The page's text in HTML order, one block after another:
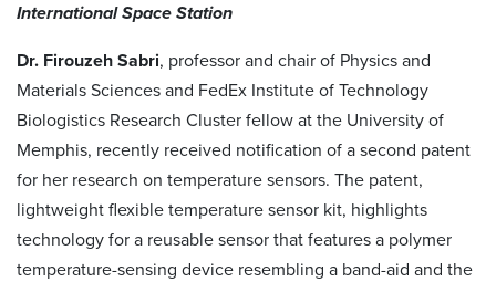
International Space Station
Dr. Firouzeh Sabri, professor and chair of Physics and
Materials Sciences and FedEx Institute of Technology
Biologistics Research Cluster fellow at the University of
Memphis, recently received notification of a second patent
for her research on temperature sensors. The patent,
lightweight flexible temperature sensor kit, highlights
technology for a reusable sensor that features a polymer
temperature-sensing device resembling a band-aid and the